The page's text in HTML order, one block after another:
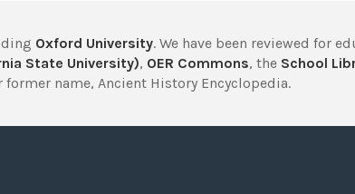
Oxford University. We have been reviewed for
State University), OER Commons, the School
name, Ancient History Encyclopedia.